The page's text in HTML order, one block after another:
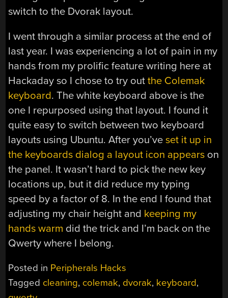
switch to the Dvorak layout.
I went through a similar process at the end of
last year. I was experiencing a lot of pain in my
hands from my prolific feature writing here at
Hackaday so I chose to try outthe Colemak
keyboard. The white keyboard above is the
one I repurposed using that layout. I found it
quite easy to switch between two keyboard
layouts using Ubuntu. After you’veset it up in
the keyboards dialog a layout icon appears on
the panel. It wasn’t hard to pick the new key
locations up, but it did reduce my typing
speed by a factor of 8. In the end I found that
adjusting my chair height and keeping my
hands warm did the trick and I’m back on the
Qwerty where I belong.
Posted in Peripherals Hacks
Tagged cleaning, colemak, dvorak, keyboard,